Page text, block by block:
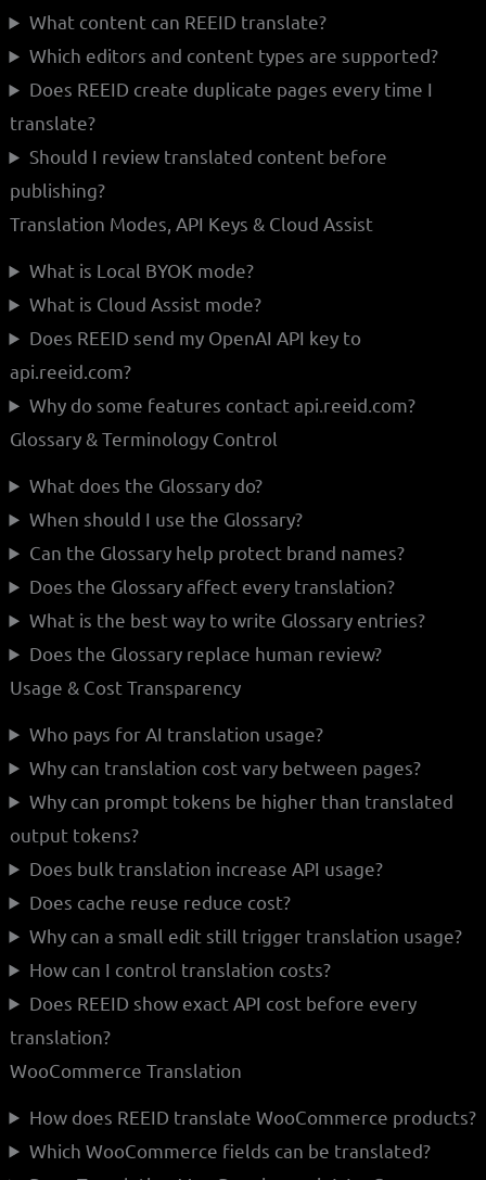
What content can REEID translate?
Which editors and content types are supported?
Does REEID create duplicate pages every time I
translate?
Should I review translated content before
publishing?
Translation Modes, API Keys & Cloud Assist
What is Local BYOK mode?
What is Cloud Assist mode?
Does REEID send my OpenAI API key to
api.reeid.com?
Why do some features contact api.reeid.com?
Glossary & Terminology Control
What does the Glossary do?
When should I use the Glossary?
Can the Glossary help protect brand names?
Does the Glossary affect every translation?
What is the best way to write Glossary entries?
Does the Glossary replace human review?
Usage & Cost Transparency
Who pays for AI translation usage?
Why can translation cost vary between pages?
Why can prompt tokens be higher than translated
output tokens?
Does bulk translation increase API usage?
Does cache reuse reduce cost?
Why can a small edit still trigger translation usage?
How can I control translation costs?
Does REEID show exact API cost before every
translation?
WooCommerce Translation
How does REEID translate WooCommerce products?
Which WooCommerce fields can be translated?